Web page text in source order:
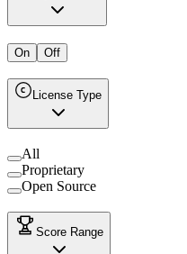
On Off
License Type
All
Proprietary
Open Source
Score Range